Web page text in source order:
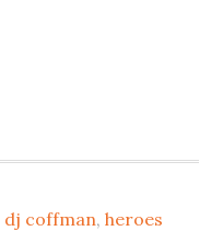
dj coffman,heroes